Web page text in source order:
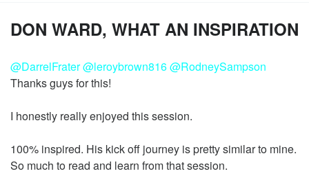
DON WARD, WHAT AN INSPIRATION
@DarrelFrater@leroybrown816@RodneySampson
Thanks guys for this!
I honestly really enjoyed this session.
100% inspired. His kick off journey is pretty similar to mine.
So much to read and learn from that session.